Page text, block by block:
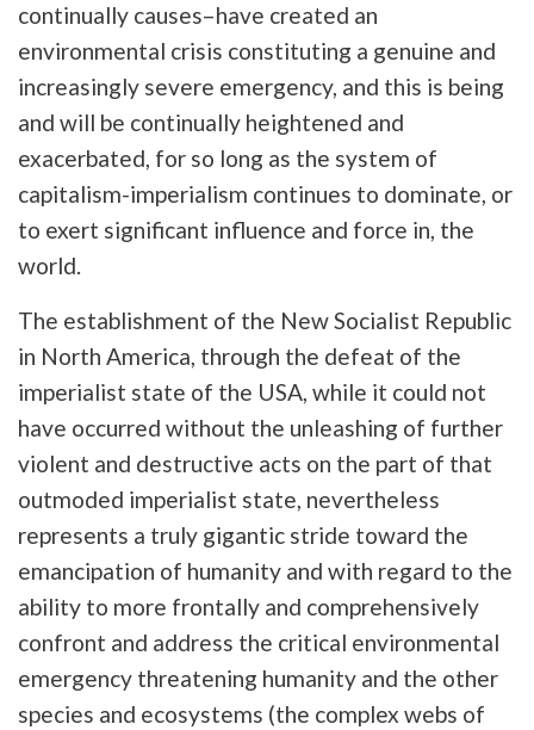
continually causes–have created an
environmental crisis constituting a genuine and
increasingly severe emergency, and this is being
and will be continually heightened and
exacerbated, for so long as the system of
capitalism-imperialism continues to dominate, or
to exert significant influence and force in, the
world.
The establishment of the New Socialist Republic
in North America, through the defeat of the
imperialist state of the USA, while it could not
have occurred without the unleashing of further
violent and destructive acts on the part of that
outmoded imperialist state, nevertheless
represents a truly gigantic stride toward the
emancipation of humanity and with regard to the
ability to more frontally and comprehensively
confront and address the critical environmental
emergency threatening humanity and the other
species and ecosystems (the complex webs of